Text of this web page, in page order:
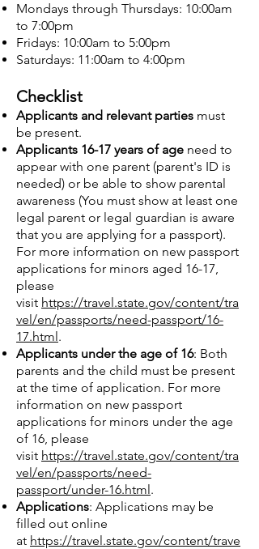
Mondays through Thursdays: 10:00am
to 7:00pm
Fridays: 10:00am to 5:00pm
Saturdays: 11:00am to 4:00pm
Checklist
Applicants and relevant parties must
be present.
Applicants 16-17 years of age need to
appear with one parent (parent's ID is
needed) or be able to show parental
awareness (You must show at least one
legal parent or legal guardian is aware
that you are applying for a passport).
For more information on new passport
applications for minors aged 16-17,
please
visit https://travel.state.gov/content/tra
vel/en/passports/need-passport/16-
17.html.
Applicants under the age of 16: Both
parents and the child must be present
at the time of application. For more
information on new passport
applications for minors under the age
of 16, please
visit https://travel.state.gov/content/tra
vel/en/passports/need-
passport/under-16.html.
Applications: Applications may be
filled out online
at https://travel.state.gov/content/trave